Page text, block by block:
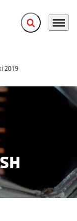
Expand search
Menu
2019